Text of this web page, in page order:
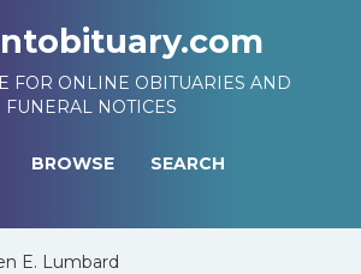
FOR ONLINE OBITUARIES AND
FUNERAL NOTICES
BROWSE SEARCH
E. Lumbard